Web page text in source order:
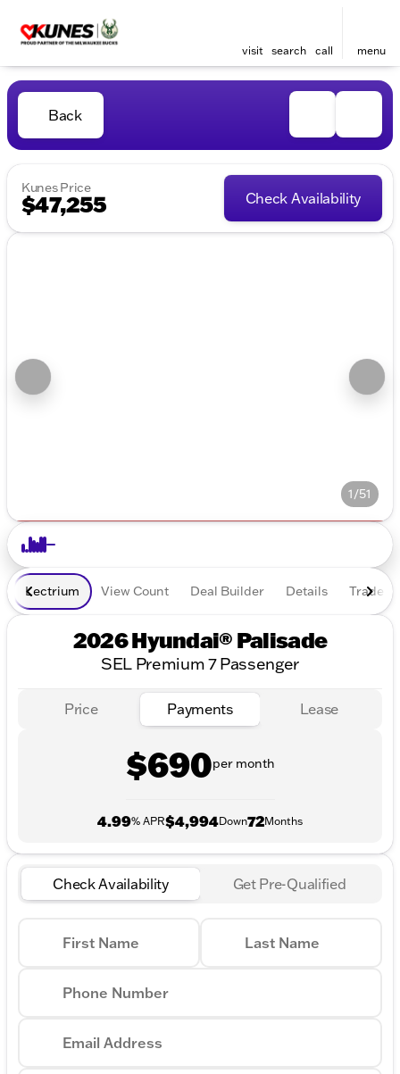
visit search call menu
Back
Kunes Price
$47,255 Check Availability
1/51
Lectrium View Count Deal Builder Details Trade In
2026 Hyundai® Palisade
SEL Premium 7 Passenger
Price Payments Lease
$690per month
4.99% APR$4,994Down72Months
Check Availability Get Pre-Qualified
First Name Last Name
Phone Number
Email Address